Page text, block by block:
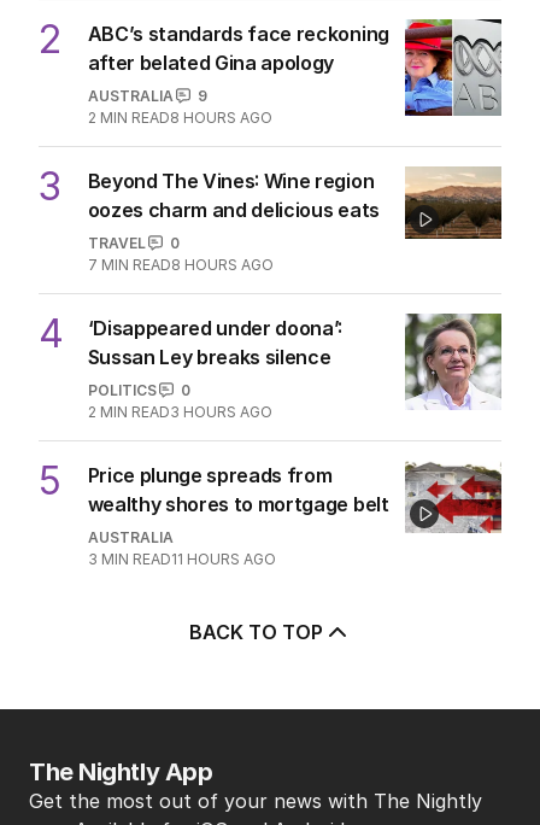
2
ABC’s standards face reckoning
after belated Gina apology
AUSTRALIA
9
2 MIN READ8 HOURS AGO
3
Beyond The Vines: Wine region
oozes charm and delicious eats
TRAVEL
0
7 MIN READ8 HOURS AGO
4
‘Disappeared under doona’:
Sussan Ley breaks silence
POLITICS
0
2 MIN READ3 HOURS AGO
5
Price plunge spreads from
wealthy shores to mortgage belt
AUSTRALIA
3 MIN READ11 HOURS AGO
BACK TO TOP
The Nightly App
Get the most out of your news with The Nightly